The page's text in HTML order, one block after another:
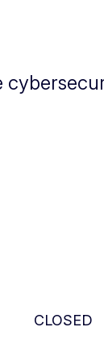
CLOSED